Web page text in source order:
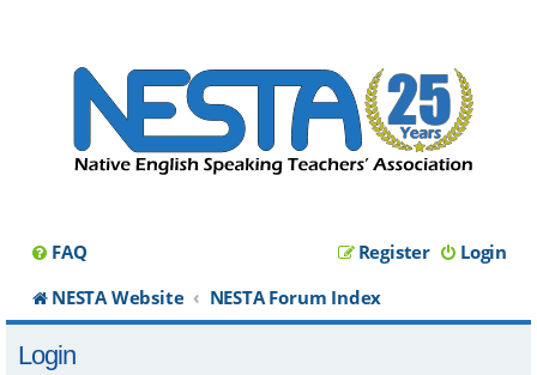
FAQ Login
Register
NESTA Website
NESTA Forum Index
Login